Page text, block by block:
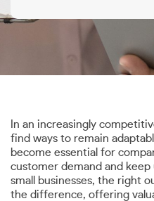
In an increasingly
find ways to remain
become essential for
customer demand and
small businesses, the right
the difference, offering